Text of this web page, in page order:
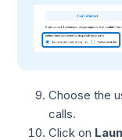
Choose the
calls.
Click on